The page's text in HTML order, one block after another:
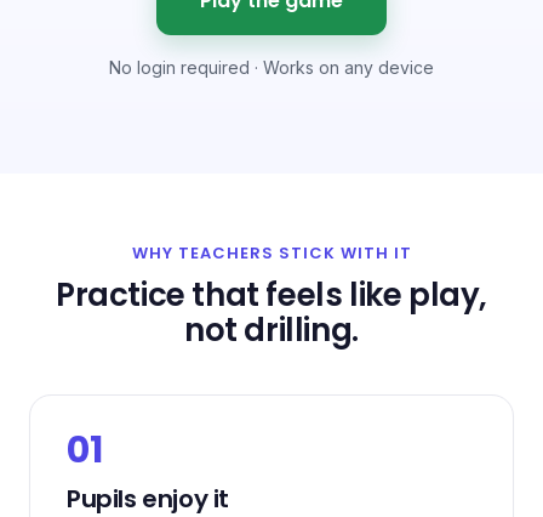
No login required · Works on any device
WHY TEACHERS STICK WITH IT
Practice that feels like play,
not drilling.
01
Pupils enjoy it